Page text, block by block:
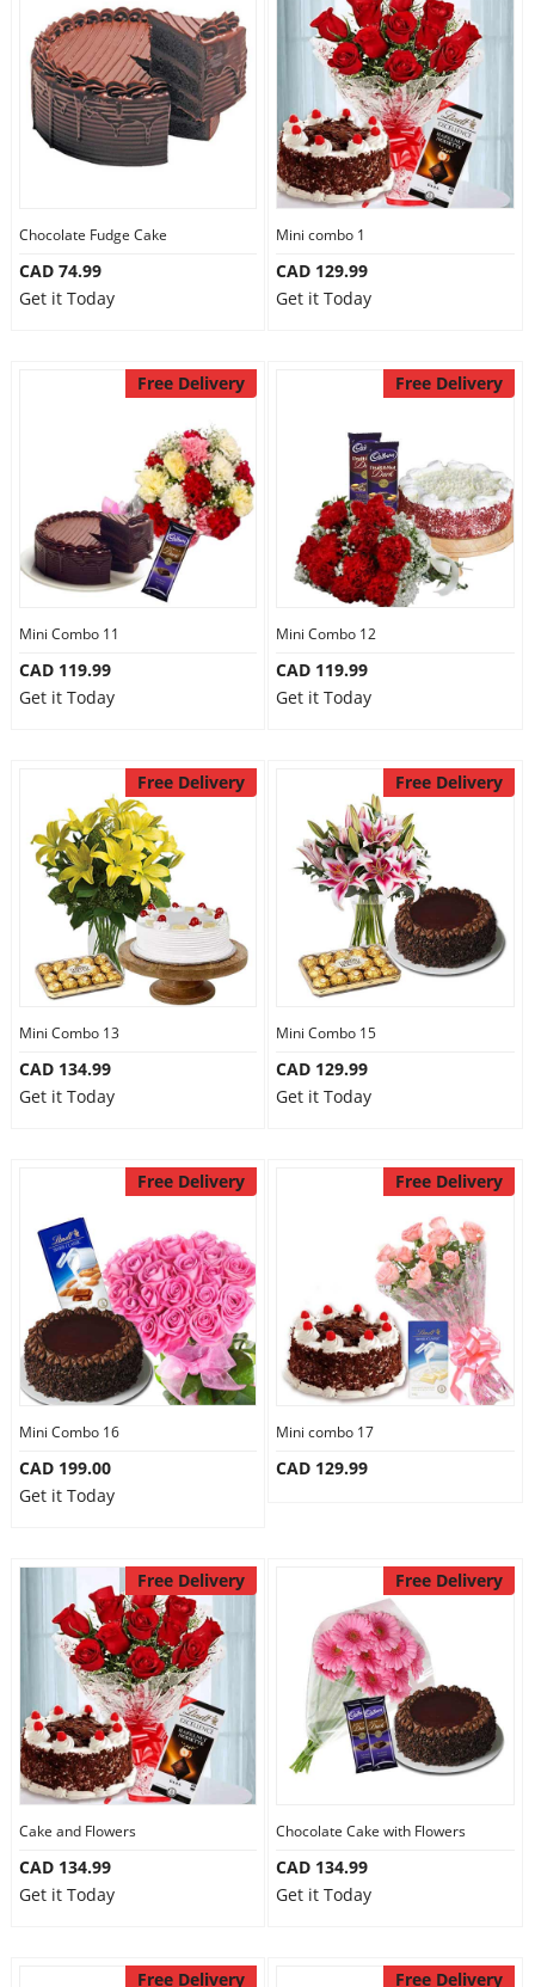
Chocolate Fudge Cake
CAD 74.99
Get it Today
Mini combo 1
CAD 129.99
Get it Today
Free Delivery
Mini Combo 11
CAD 119.99
Get it Today
Free Delivery
Mini Combo 12
CAD 119.99
Get it Today
Free Delivery
Mini Combo 13
CAD 134.99
Get it Today
Free Delivery
Mini Combo 15
CAD 129.99
Get it Today
Free Delivery
Mini Combo 16
CAD 199.00
Get it Today
Free Delivery
Mini combo 17
CAD 129.99
Free Delivery
Cake and Flowers
CAD 134.99
Get it Today
Free Delivery
Chocolate Cake with Flowers
CAD 134.99
Get it Today
Free Delivery Free Delivery